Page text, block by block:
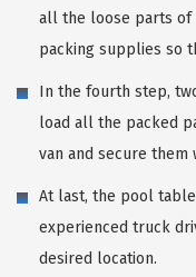
all the loose parts
packing supplies so
In the fourth step,
load all the packed
van and secure them
At last, the pool
experienced truck
desired location.